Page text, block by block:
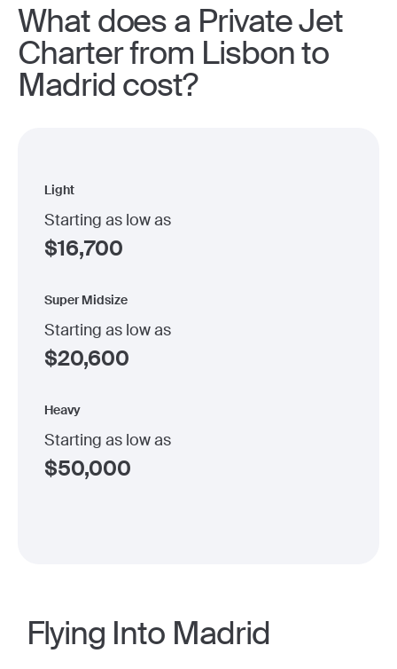
What does a Private Jet
Charter from Lisbon to
Madrid cost?
Light
Starting as low as
$16,700
Super Midsize
Starting as low as
$20,600
Heavy
Starting as low as
$50,000
Flying Into Madrid